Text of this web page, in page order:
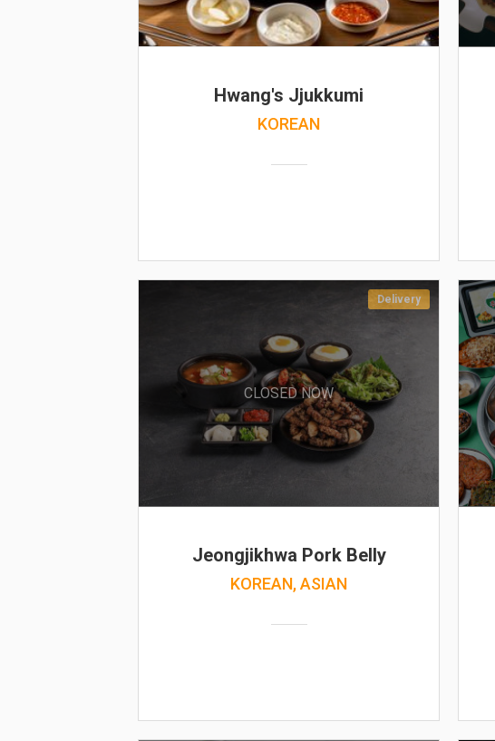
Hwang's Jjukkumi
KOREAN
Delivery
CLOSED NOW
Jeongjikhwa Pork Belly
KOREAN, ASIAN